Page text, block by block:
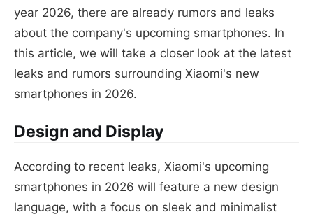
year 2026, there are already rumors and leaks
about the company's upcoming smartphones. In
this article, we will take a closer look at the latest
leaks and rumors surrounding Xiaomi's new
smartphones in 2026.
Design and Display
According to recent leaks, Xiaomi's upcoming
smartphones in 2026 will feature a new design
language, with a focus on sleek and minimalist